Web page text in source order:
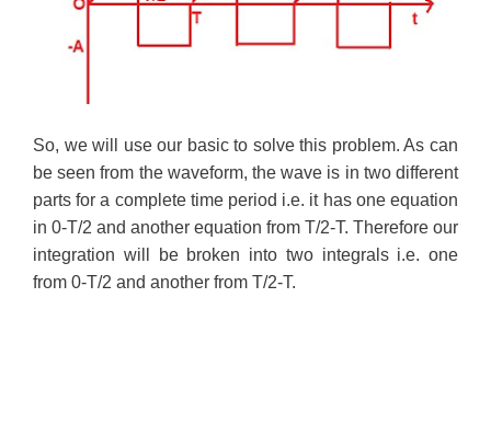
So, we will use our basic to solve this problem. As can
be seen from the waveform, the wave is in two different
parts for a complete time period i.e. it has one equation
in 0-T/2 and another equation from T/2-T. Therefore our
integration will be broken into two integrals i.e. one
from 0-T/2 and another from T/2-T.